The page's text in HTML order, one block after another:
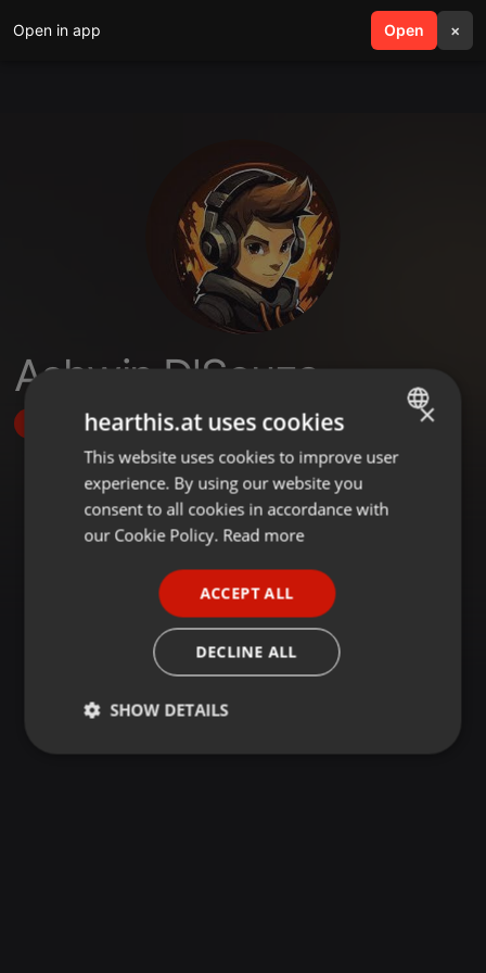
Open in app Open ×
search menu
Ashwin D'Souza
Follow
ENGLISH
GERMAN
×
hearthis.at uses cookies
This website uses cookies to improve user
experience. By using our website you
consent to all cookies in accordance with
our Cookie Policy. Read more
ACCEPT ALL
DECLINE ALL
SHOW DETAILS
Strictly
Targeting Functionality